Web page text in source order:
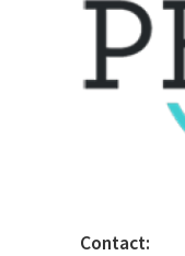
Contact: